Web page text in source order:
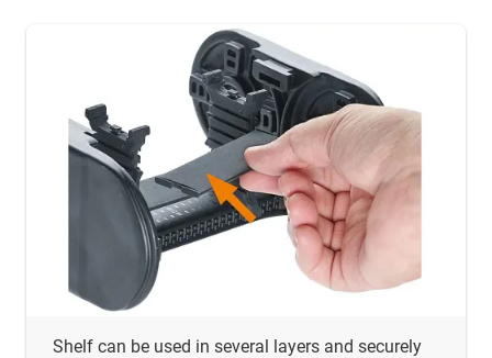
Shelf can be used in several layers and securely